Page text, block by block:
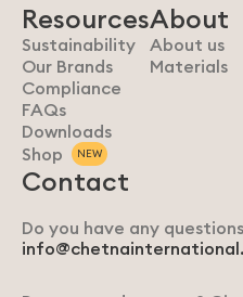
Resources
Sustainability
Our Brands
Compliance
FAQs
Downloads
Shop
NEW
About
About us
Materials
Contact
Do you have any